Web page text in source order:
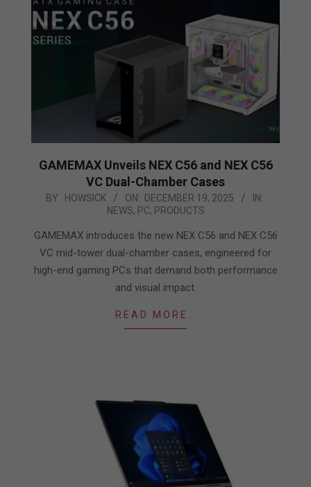
GAMEMAX Unveils NEX C56 and NEX C56
VC Dual-Chamber Cases
2025-
19
BY: HOWSICK ON: DECEMBER 19, 2025
IN:
NEWS, PC, PRODUCTS
GAMEMAX introduces the new NEX C56 and NEX C56
VC mid-tower dual-chamber cases, engineered for
high-end gaming PCs that demand both performance
and visual impact.
READ MORE…